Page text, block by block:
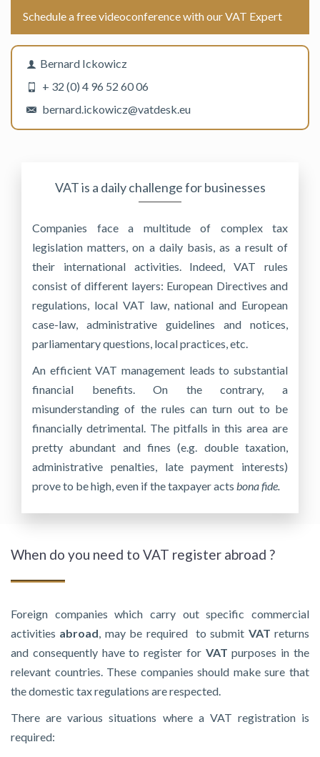
Schedule a free videoconference with our VAT Expert
Bernard Ickowicz
+ 32 (0) 4 96 52 60 06
bernard.ickowicz@vatdesk.eu
VAT is a daily challenge for businesses
Companies face a multitude of complex tax
legislation matters, on a daily basis, as a result of
their international activities. Indeed, VAT rules
consist of different layers: European Directives and
regulations, local VAT law, national and European
case-law, administrative guidelines and notices,
parliamentary questions, local practices, etc.
An efficient VAT management leads to substantial
financial benefits. On the contrary, a
misunderstanding of the rules can turn out to be
financially detrimental. The pitfalls in this area are
pretty abundant and fines (e.g. double taxation,
administrative penalties, late payment interests)
prove to be high, even if the taxpayer acts bona fide.
When do you need to VAT register abroad ?
Foreign companies which carry out specific commercial
activities abroad, may be required to submit VAT returns
and consequently have to register for VAT purposes in the
relevant countries. These companies should make sure that
the domestic tax regulations are respected.
There are various situations where a VAT registration is
required: